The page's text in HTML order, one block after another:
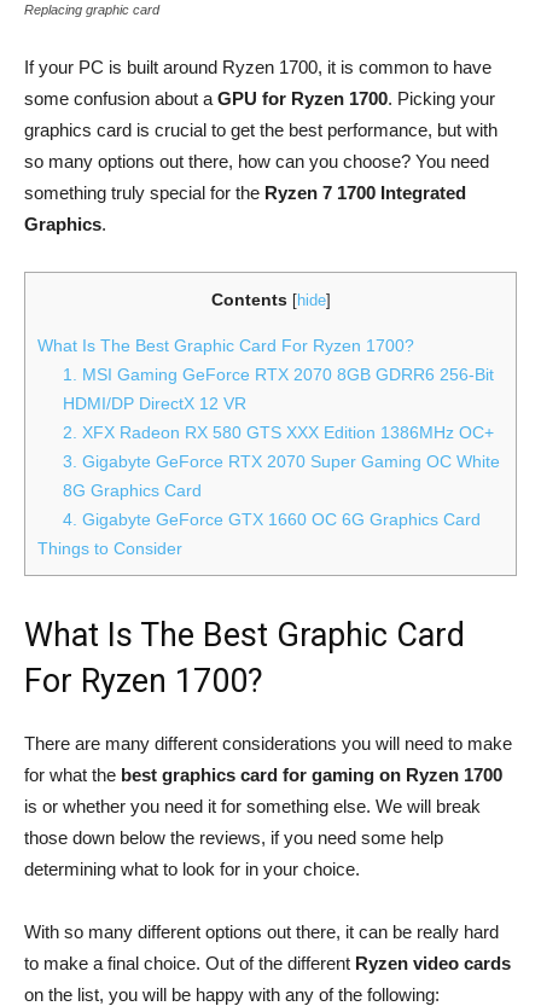
Replacing graphic card
If your PC is built around Ryzen 1700, it is common to have
some confusion about a GPU for Ryzen 1700. Picking your
graphics card is crucial to get the best performance, but with
so many options out there, how can you choose? You need
something truly special for the Ryzen 7 1700 Integrated
Graphics.
Contents [hide]
What Is The Best Graphic Card For Ryzen 1700?
1. MSI Gaming GeForce RTX 2070 8GB GDRR6 256-Bit
HDMI/DP DirectX 12 VR
2. XFX Radeon RX 580 GTS XXX Edition 1386MHz OC+
3. Gigabyte GeForce RTX 2070 Super Gaming OC White
8G Graphics Card
4. Gigabyte GeForce GTX 1660 OC 6G Graphics Card
Things to Consider
What Is The Best Graphic Card
For Ryzen 1700?
There are many different considerations you will need to make
for what the best graphics card for gaming on Ryzen 1700
is or whether you need it for something else. We will break
those down below the reviews, if you need some help
determining what to look for in your choice.
With so many different options out there, it can be really hard
to make a final choice. Out of the different Ryzen video cards
on the list, you will be happy with any of the following: